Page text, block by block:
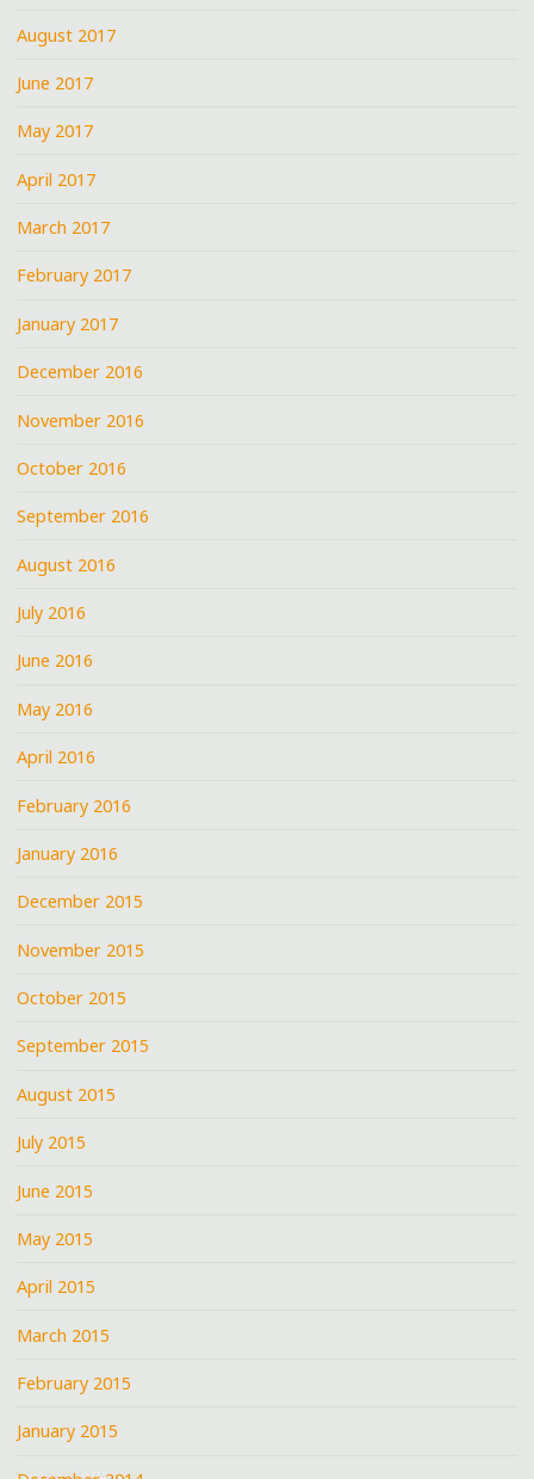
August 2017
June 2017
May 2017
April 2017
March 2017
February 2017
January 2017
December 2016
November 2016
October 2016
September 2016
August 2016
July 2016
June 2016
May 2016
April 2016
February 2016
January 2016
December 2015
November 2015
October 2015
September 2015
August 2015
July 2015
June 2015
May 2015
April 2015
March 2015
February 2015
January 2015